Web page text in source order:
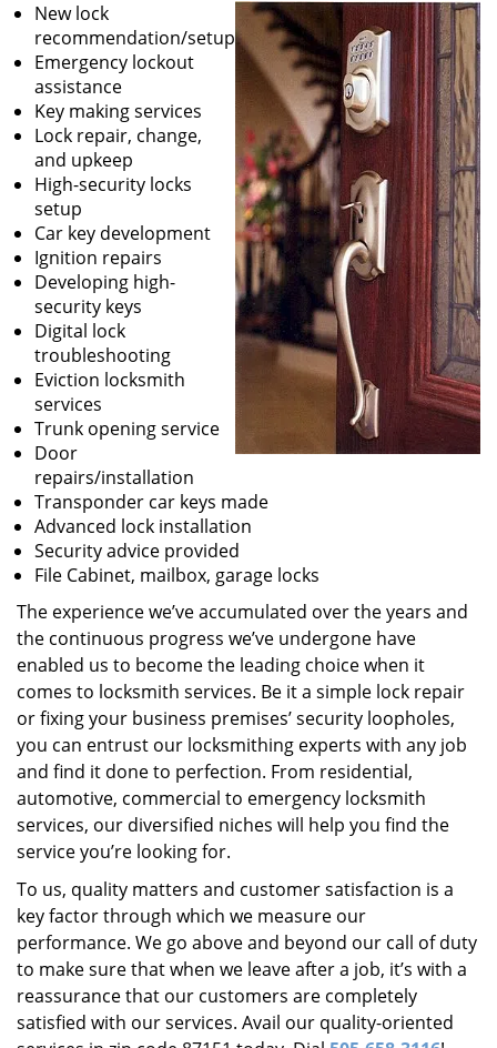
New lock
recommendation/setup
Emergency lockout
assistance
Key making services
Lock repair, change,
and upkeep
High-security locks
setup
Car key development
Ignition repairs
Developing high-
security keys
Digital lock
troubleshooting
Eviction locksmith
services
Trunk opening service
Door
repairs/installation
Transponder car keys made
Advanced lock installation
Security advice provided
File Cabinet, mailbox, garage locks
The experience we’ve accumulated over the years and
the continuous progress we’ve undergone have
enabled us to become the leading choice when it
comes to locksmith services. Be it a simple lock repair
or fixing your business premises’ security loopholes,
you can entrust our locksmithing experts with any job
and find it done to perfection. From residential,
automotive, commercial to emergency locksmith
services, our diversified niches will help you find the
service you’re looking for.
To us, quality matters and customer satisfaction is a
key factor through which we measure our
performance. We go above and beyond our call of duty
to make sure that when we leave after a job, it’s with a
reassurance that our customers are completely
satisfied with our services. Avail our quality-oriented